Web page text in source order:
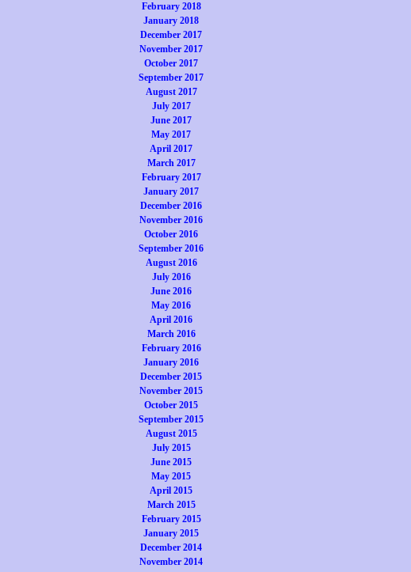
February 2018
January 2018
December 2017
November 2017
October 2017
September 2017
August 2017
July 2017
June 2017
May 2017
April 2017
March 2017
February 2017
January 2017
December 2016
November 2016
October 2016
September 2016
August 2016
July 2016
June 2016
May 2016
April 2016
March 2016
February 2016
January 2016
December 2015
November 2015
October 2015
September 2015
August 2015
July 2015
June 2015
May 2015
April 2015
March 2015
February 2015
January 2015
December 2014
November 2014